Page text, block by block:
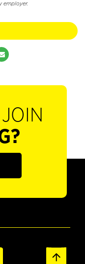
employer.